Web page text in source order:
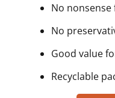
No
No
Good value
Recyclable